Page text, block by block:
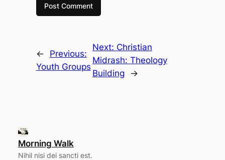
←
Previous:
Youth Groups
Next: Christian
Midrash: Theology
Building
→
Morning Walk
Nihil nisi dei sancti est.